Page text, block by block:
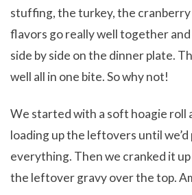
stuffing, the turkey, the cranberry
flavors go really well together and
side by side on the dinner plate.
well all in one bite. So why not!
We started with a soft hoagie roll
loading up the leftovers until
everything. Then we cranked it
the leftover gravy over the top.